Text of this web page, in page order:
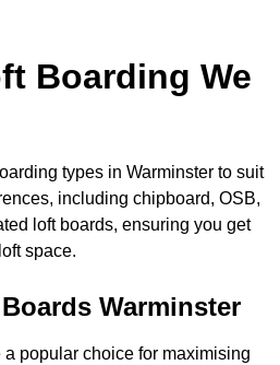
Boarding We
types in Warminster to suit
including chipboard, OSB,
loft boards, ensuring you get
space.
Warminster
popular choice for maximising